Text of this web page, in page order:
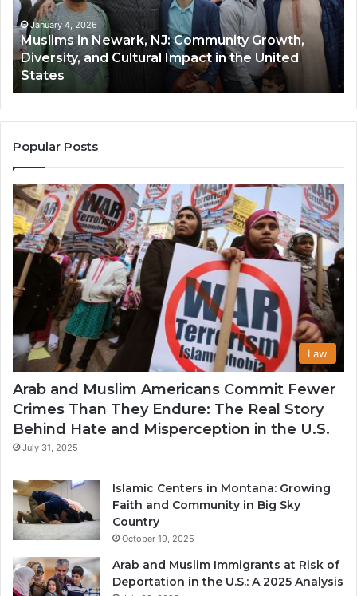
Growth,
Diversity,
and
Cultural
Impact
in
the
United
States
January 4, 2026
Muslims in Newark, NJ: Community Growth,
Diversity, and Cultural Impact in the United
States
Popular Posts
Law
Arab and Muslim Americans Commit Fewer
Crimes Than They Endure: The Real Story
Behind Hate and Misperception in the U.S.
July 31, 2025
Islamic Centers in Montana: Growing
Faith and Community in Big Sky
Country
October 19, 2025
Arab and Muslim Immigrants at Risk of
Deportation in the U.S.: A 2025 Analysis